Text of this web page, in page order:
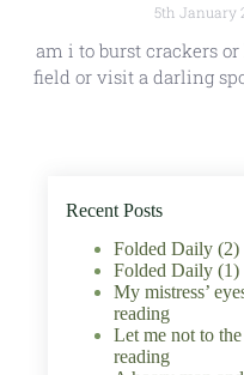
5th January
am i to burst crackers
field or visit a darling
Recent Posts
Folded Daily (2)
Folded Daily (1)
My mistress’
reading
Let me not to
reading